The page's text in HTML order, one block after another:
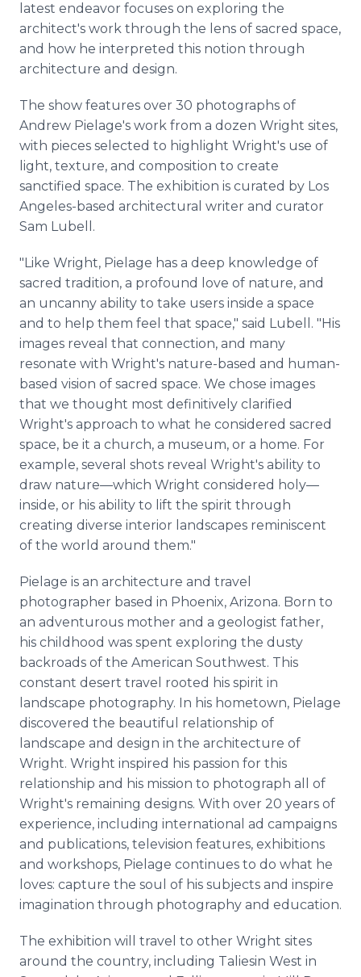
latest endeavor focuses on exploring the
architect's work through the lens of sacred space,
and how he interpreted this notion through
architecture and design.
The show features over 30 photographs of
Andrew Pielage's work from a dozen Wright sites,
with pieces selected to highlight Wright's use of
light, texture, and composition to create
sanctified space. The exhibition is curated by Los
Angeles-based architectural writer and curator
Sam Lubell.
"Like Wright, Pielage has a deep knowledge of
sacred tradition, a profound love of nature, and
an uncanny ability to take users inside a space
and to help them feel that space," said Lubell. "His
images reveal that connection, and many
resonate with Wright's nature-based and human-
based vision of sacred space. We chose images
that we thought most definitively clarified
Wright's approach to what he considered sacred
space, be it a church, a museum, or a home. For
example, several shots reveal Wright's ability to
draw nature—which Wright considered holy—
inside, or his ability to lift the spirit through
creating diverse interior landscapes reminiscent
of the world around them."
Pielage is an architecture and travel
photographer based in Phoenix, Arizona. Born to
an adventurous mother and a geologist father,
his childhood was spent exploring the dusty
backroads of the American Southwest. This
constant desert travel rooted his spirit in
landscape photography. In his hometown, Pielage
discovered the beautiful relationship of
landscape and design in the architecture of
Wright. Wright inspired his passion for this
relationship and his mission to photograph all of
Wright's remaining designs. With over 20 years of
experience, including international ad campaigns
and publications, television features, exhibitions
and workshops, Pielage continues to do what he
loves: capture the soul of his subjects and inspire
imagination through photography and education.
The exhibition will travel to other Wright sites
around the country, including Taliesin West in